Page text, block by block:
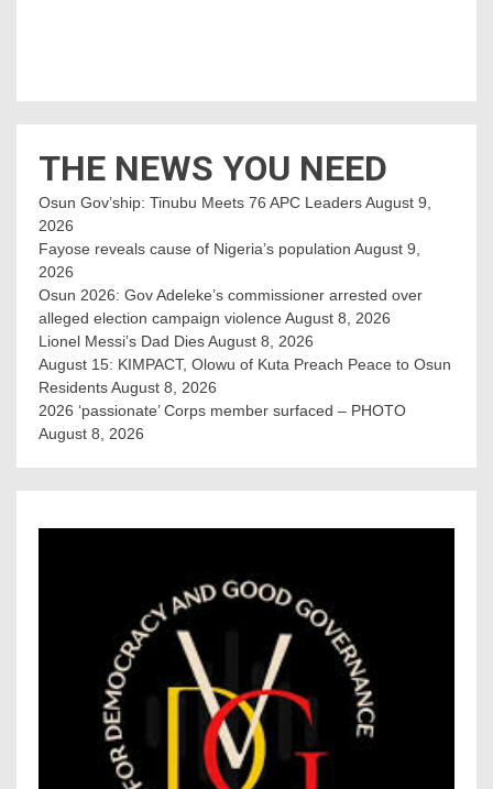
THE NEWS YOU NEED
Osun Gov’ship: Tinubu Meets 76 APC LeadersAugust 9,
2026
Fayose reveals cause of Nigeria’s population August 9,
2026
Osun 2026: Gov Adeleke’s commissioner arrested over
alleged election campaign violence August 8, 2026
Lionel Messi’s Dad DiesAugust 8, 2026
August 15: KIMPACT, Olowu of Kuta Preach Peace to Osun
ResidentsAugust 8, 2026
2026 ‘passionate’ Corps member surfaced – PHOTO
August 8, 2026